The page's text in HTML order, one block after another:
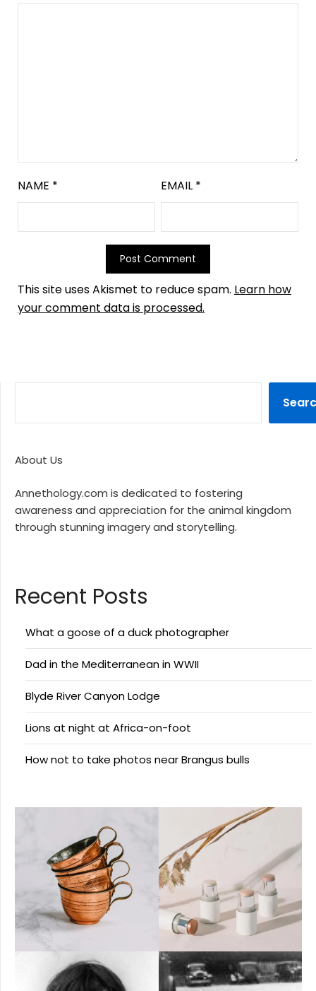
NAME * EMAIL *
This site uses Akismet to reduce spam. Learn how
your comment data is processed.
About Us
Annethology.com is dedicated to fostering
awareness and appreciation for the animal kingdom
through stunning imagery and storytelling.
Recent Posts
What a goose of a duck photographer
Dad in the Mediterranean in WWII
Blyde River Canyon Lodge
Lions at night at Africa-on-foot
How not to take photos near Brangus bulls